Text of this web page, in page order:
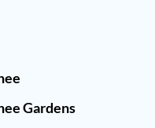
Gardens